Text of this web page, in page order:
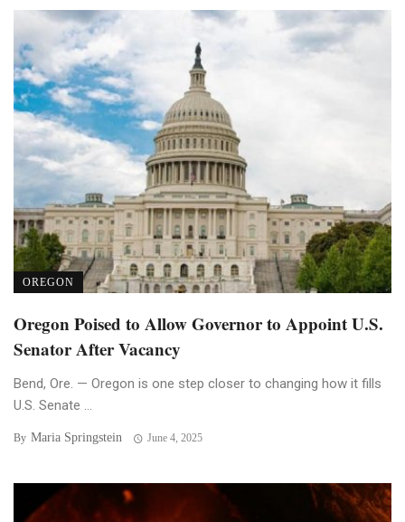
OREGON
Oregon Poised to Allow Governor to Appoint U.S.
Senator After Vacancy
Bend, Ore. — Oregon is one step closer to changing how it fills
U.S. Senate ...
By Maria Springstein June 4, 2025